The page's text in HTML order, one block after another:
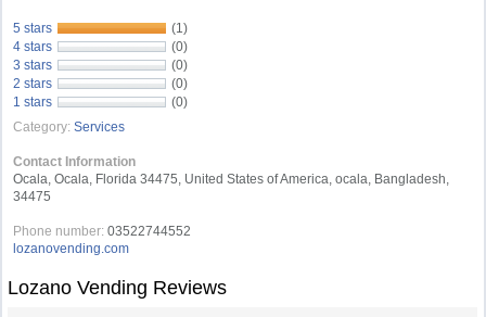
5 stars
(1)
4 stars
(0)
3 stars
(0)
2 stars
(0)
1 stars
(0)
Category: Services
Contact Information
Ocala, Ocala, Florida 34475, United States of America, ocala, Bangladesh,
34475
Phone number: 03522744552
lozanovending.com
Lozano Vending Reviews